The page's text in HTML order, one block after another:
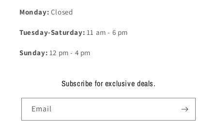
Monday: Closed
Tuesday-Saturday: 11 am - 6 pm
Sunday: 12 pm - 4 pm
Subscribe for exclusive deals.
Email